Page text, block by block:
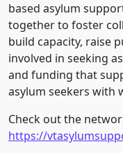
based asylum
together to foster
build capacity, raise
involved in seeking
and funding that
asylum seekers with
Check out the
https://